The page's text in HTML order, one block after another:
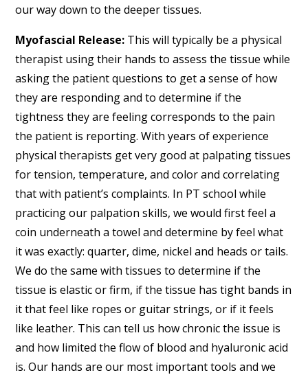
our way down to the deeper tissues.
Myofascial Release: This will typically be a physical
therapist using their hands to assess the tissue while
asking the patient questions to get a sense of how
they are responding and to determine if the
tightness they are feeling corresponds to the pain
the patient is reporting. With years of experience
physical therapists get very good at palpating tissues
for tension, temperature, and color and correlating
that with patient’s complaints. In PT school while
practicing our palpation skills, we would first feel a
coin underneath a towel and determine by feel what
it was exactly: quarter, dime, nickel and heads or tails.
We do the same with tissues to determine if the
tissue is elastic or firm, if the tissue has tight bands in
it that feel like ropes or guitar strings, or if it feels
like leather. This can tell us how chronic the issue is
and how limited the flow of blood and hyaluronic acid
is. Our hands are our most important tools and we